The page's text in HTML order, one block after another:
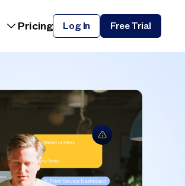
Pricing Log In Free Trial